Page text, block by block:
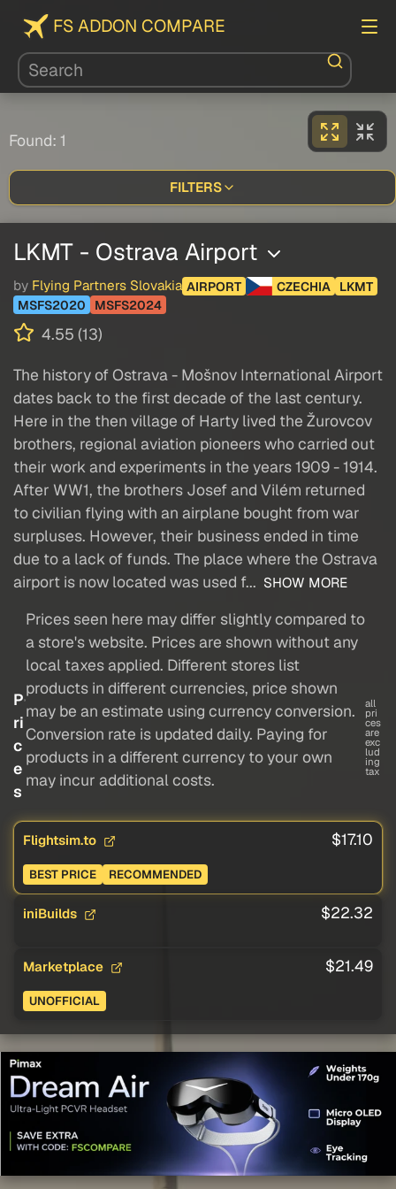
FS ADDON COMPARE
Found: 1
FILTERS
LKMT - Ostrava Airport
by Flying Partners Slovakia AIRPORT CZECHIA
LKMT
MSFS2020
MSFS2024
4.55 (13)
The history of Ostrava - Mošnov International Airport
dates back to the first decade of the last century.
Here in the then village of Harty lived the Žurovcov
brothers, regional aviation pioneers who carried out
their work and experiments in the years 1909 - 1914.
After WW1, the brothers Josef and Vilém returned
to civilian flying with an airplane bought from war
surpluses. However, their business ended in time
due to a lack of funds. The place where the Ostrava
airport is now located was used f... SHOW MORE
P
ri
c
e
s
Prices seen here may differ slightly compared to
a store's website. Prices are shown without any
local taxes applied. Different stores list
products in different currencies, price shown
may be an estimate using currency conversion.
Conversion rate is updated daily. Paying for
products in a different currency to your own
may incur additional costs.
all
pri
ces
are
exc
lud
ing
tax
Flightsim.to $17.10
BEST PRICE RECOMMENDED
iniBuilds $22.32
Marketplace $21.49
UNOFFICIAL